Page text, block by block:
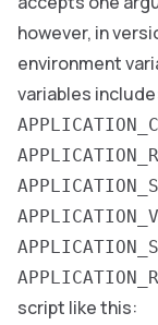
however, in
environment
variables
script like this: